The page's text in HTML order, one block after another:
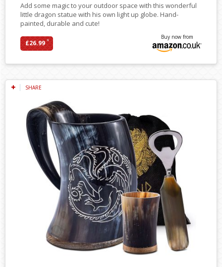
Add some magic to your outdoor space with this wonderful
little dragon statue with his own light up globe. Hand-
painted, durable and cute!
£26.99*
Buy now from
SHARE